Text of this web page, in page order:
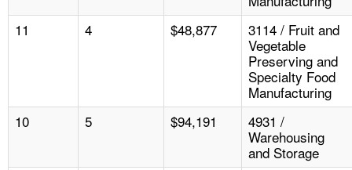
11
4 $48,877
3114 / Fruit and
Vegetable
Preserving and
Specialty Food
Manufacturing
10
5 $94,191
4931 /
Warehousing
and Storage